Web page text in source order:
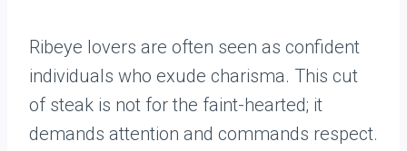
Ribeye lovers are often seen as confident
individuals who exude charisma. This cut
of steak is not for the faint-hearted; it
demands attention and commands respect.